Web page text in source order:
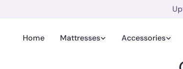
Home Mattresses Accessories